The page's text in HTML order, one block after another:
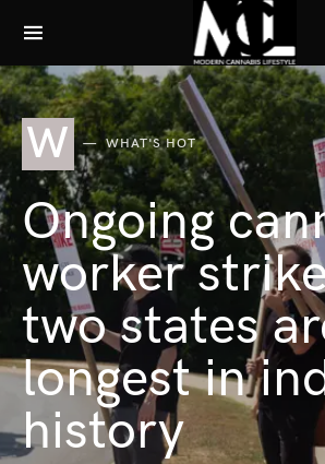
W WHAT'S HOT
Ongoing
worker
two states
longest in
history